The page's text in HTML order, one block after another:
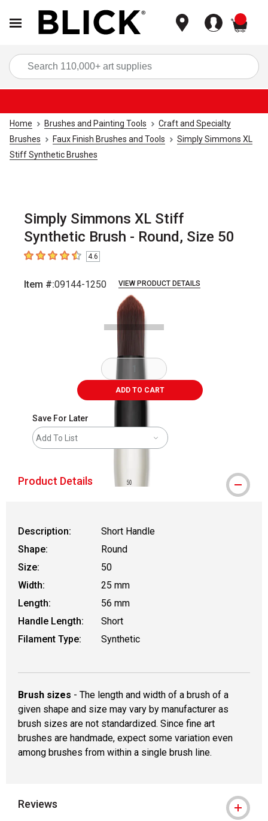
Home Brushes and Painting Tools
Craft and Specialty
Brushes
Faux Finish Brushes and Tools
Simply Simmons XL
Stiff Synthetic Brushes
Simply Simmons XL Stiff
Synthetic Brush - Round, Size 50
4.6 out of 5 stars
4.6
Item #:09144-1250 VIEW PRODUCT DETAILS
.
ADD TO CART
Save For Later
Add To List
Product Details
Description:
Short Handle
Shape:
Round
Size:
50
Width:
25 mm
Length:
56 mm
Handle Length:
Short
Filament Type:
Synthetic
Brush sizes - The length and width of a brush of a
given shape and size may vary by manufacturer as
brush sizes are not standardized. Since fine art
brushes are handmade, expect some variation even
among brushes from within a single brush line.
Reviews